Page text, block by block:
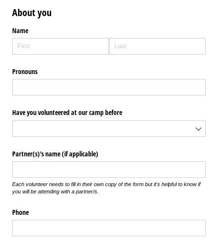
About you
Name
Pronouns
Have you volunteered at our camp before
Partner(s)'s name (if applicable)
Each volunteer needs to fill in their own copy of the form but it's helpful to know if
you will be attending with a partner/s.
Phone